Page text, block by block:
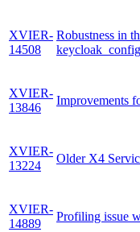
XVIER-
14508
Robustness in
XVIER-
13846
Improvements
XVIER-
13224
Older X4
XVIER-
14889
Profiling issue